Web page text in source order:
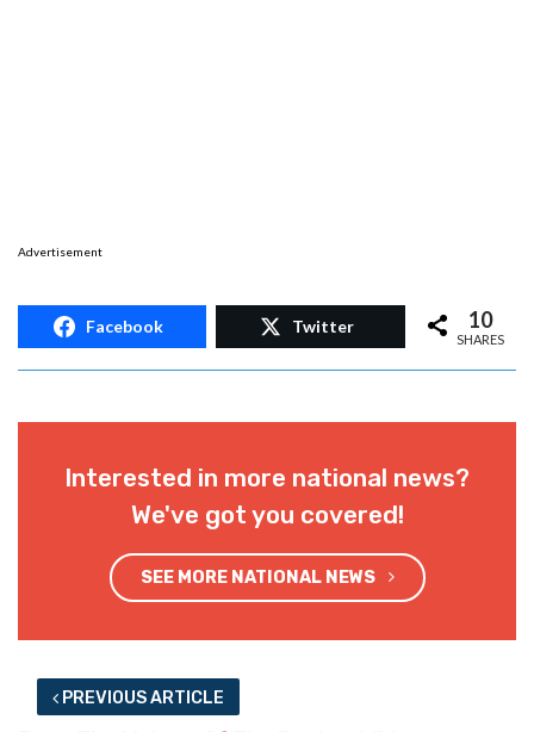
Advertisement
Facebook Twitter 10
SHARES
Interested in more national news?
We've got you covered!
SEE MORE NATIONAL NEWS
PREVIOUS ARTICLE